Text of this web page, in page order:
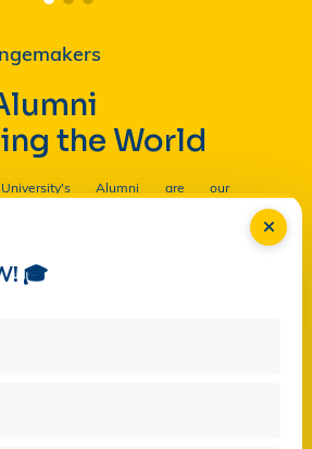
the World
University's Alumni are our
🎓